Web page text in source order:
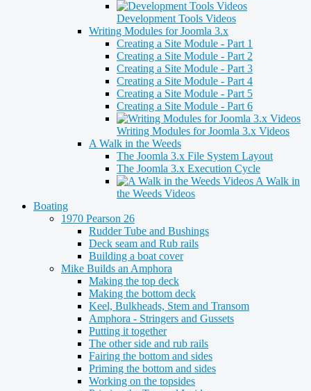
Development Tools Videos
Writing Modules for Joomla 3.x
Creating a Site Module - Part 1
Creating a Site Module - Part 2
Creating a Site Module - Part 3
Creating a Site Module - Part 4
Creating a Site Module - Part 5
Creating a Site Module - Part 6
Writing Modules for Joomla 3.x Videos
A Walk in the Weeds
The Joomla 3.x File System Layout
The Joomla 3.x Execution Cycle
A Walk in
the Weeds Videos
Boating
1970 Pearson 26
Rudder Tube and Bushings
Deck seam and Rub rails
Building a boat cover
Mike Builds an Amphora
Making the top deck
Making the bottom deck
Keel, Bulkheads, Stem and Transom
Amphora - Stringers and Gussets
Putting it together
The other side and rub rails
Fairing the bottom and sides
Priming the bottom and sides
Working on the topsides